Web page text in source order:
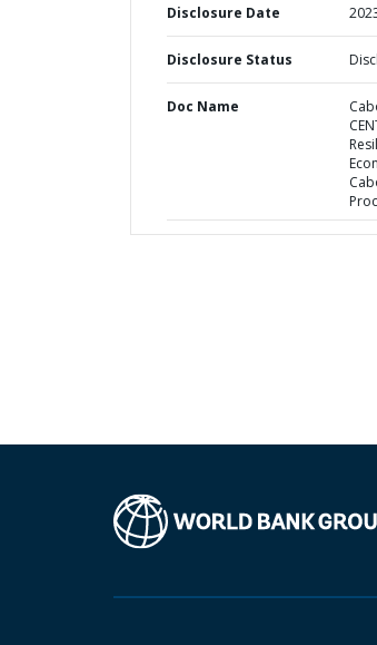
Disclosure Date
Disclosure Status
Doc Name